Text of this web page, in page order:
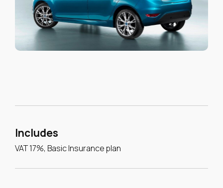
Includes
VAT 17%, Basic Insurance plan